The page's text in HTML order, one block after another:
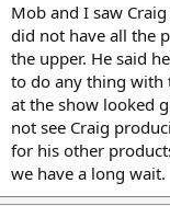
Mob and I saw
did not have all the
the upper. He said
to do any thing with
at the show looked
not see Craig
for his other
we have a long wait.